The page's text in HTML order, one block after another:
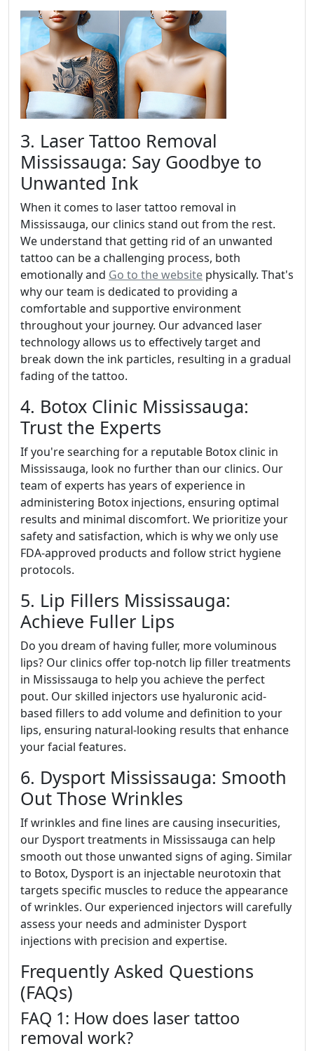
3. Laser Tattoo Removal
Mississauga: Say Goodbye to
Unwanted Ink
When it comes to laser tattoo removal in
Mississauga, our clinics stand out from the rest.
We understand that getting rid of an unwanted
tattoo can be a challenging process, both
emotionally and Go to the website physically. That's
why our team is dedicated to providing a
comfortable and supportive environment
throughout your journey. Our advanced laser
technology allows us to effectively target and
break down the ink particles, resulting in a gradual
fading of the tattoo.
4. Botox Clinic Mississauga:
Trust the Experts
If you're searching for a reputable Botox clinic in
Mississauga, look no further than our clinics. Our
team of experts has years of experience in
administering Botox injections, ensuring optimal
results and minimal discomfort. We prioritize your
safety and satisfaction, which is why we only use
FDA-approved products and follow strict hygiene
protocols.
5. Lip Fillers Mississauga:
Achieve Fuller Lips
Do you dream of having fuller, more voluminous
lips? Our clinics offer top-notch lip filler treatments
in Mississauga to help you achieve the perfect
pout. Our skilled injectors use hyaluronic acid-
based fillers to add volume and definition to your
lips, ensuring natural-looking results that enhance
your facial features.
6. Dysport Mississauga: Smooth
Out Those Wrinkles
If wrinkles and fine lines are causing insecurities,
our Dysport treatments in Mississauga can help
smooth out those unwanted signs of aging. Similar
to Botox, Dysport is an injectable neurotoxin that
targets specific muscles to reduce the appearance
of wrinkles. Our experienced injectors will carefully
assess your needs and administer Dysport
injections with precision and expertise.
Frequently Asked Questions
(FAQs)
FAQ 1: How does laser tattoo
removal work?